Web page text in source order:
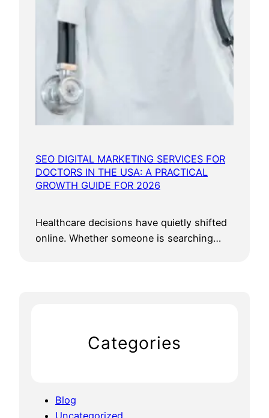
SEO DIGITAL MARKETING SERVICES FOR
DOCTORS IN THE USA: A PRACTICAL
GROWTH GUIDE FOR 2026
Healthcare decisions have quietly shifted
online. Whether someone is searching…
Categories
Blog
Uncategorized